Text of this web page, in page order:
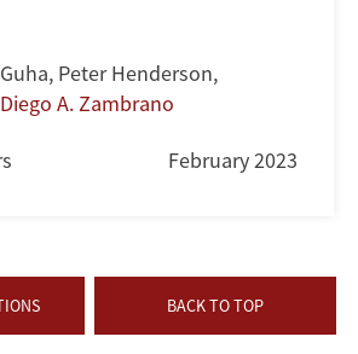
, Peter Henderson,
Diego A. Zambrano
February 2023
BACK TO TOP